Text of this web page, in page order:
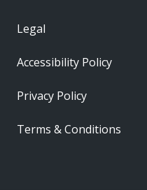
Legal
Accessibility Policy
Privacy Policy
Terms & Conditions